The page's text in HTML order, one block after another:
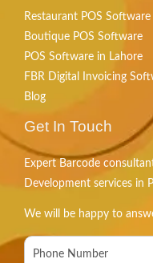
Restaurant POS Software
Boutique POS Software
POS Software in Lahore
FBR Digital Invoicing
Blog
Get In Touch
Expert Barcode
Development services in
We will be happy to